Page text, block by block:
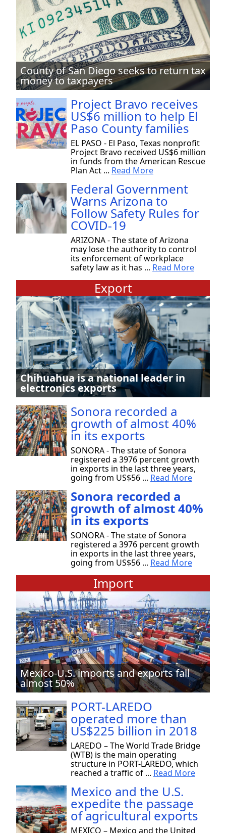
County of San Diego seeks to return tax
money to taxpayers
Project Bravo receives
US$6 million to help El
Paso County families
EL PASO - El Paso, Texas nonprofit
Project Bravo received US$6 million
in funds from the American Rescue
Plan Act ... Read More
Federal Government
Warns Arizona to
Follow Safety Rules for
COVID-19
ARIZONA - The state of Arizona
may lose the authority to control
its enforcement of workplace
safety law as it has ... Read More
Export
Chihuahua is a national leader in
electronics exports
Sonora recorded a
growth of almost 40%
in its exports
SONORA - The state of Sonora
registered a 3976 percent growth
in exports in the last three years,
going from US$56 ... Read More
Sonora recorded a
growth of almost 40%
in its exports
SONORA - The state of Sonora
registered a 3976 percent growth
in exports in the last three years,
going from US$56 ... Read More
Import
Mexico-U.S. imports and exports fall
almost 50%
PORT-LAREDO
operated more than
US$225 billion in 2018
LAREDO – The World Trade Bridge
(WTB) is the main operating
structure in PORT-LAREDO, which
reached a traffic of ... Read More
Mexico and the U.S.
expedite the passage
of agricultural exports
MEXICO – Mexico and the United